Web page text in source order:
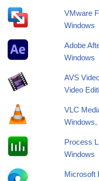
VMware
Windows
Adobe
Windows
AVS
Video
VLC
Windows,
Process
Windows
Microsoft